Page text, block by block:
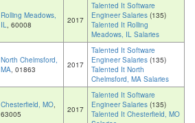
Rolling Meadows,
IL, 60008 2017
Talented It Software
Engineer Salaries (135)
Talented It Rolling
Meadows, IL Salaries
North Chelmsford,
MA, 01863 2017
Talented It Software
Engineer Salaries (135)
Talented It North
Chelmsford, MA Salaries
Chesterfield, MO,
63005
2017
Talented It Software
Engineer Salaries (135)
Talented It Chesterfield, MO